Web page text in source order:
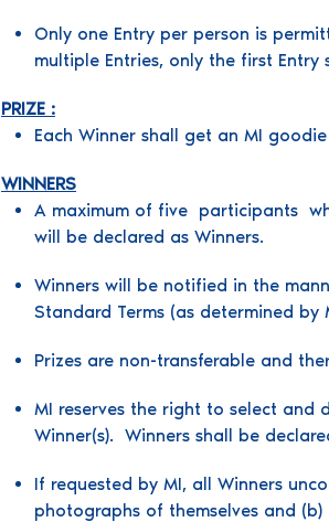
Only one Entry per person is
multiple Entries, only the first
PRIZE :
Each Winner shall get an MI
WINNERS
A maximum of five participants
will be declared as Winners.
Winners will be notified in the
Standard Terms (as determined by
Prizes are non-transferable and
MI reserves the right to select and
Winner(s). Winners shall be
If requested by MI, all Winners
photographs of themselves and